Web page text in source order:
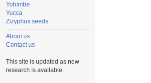
Yohimbe
Yucca
Zizyphus seeds
About us
Contact us
This site is updated as new
research is available.